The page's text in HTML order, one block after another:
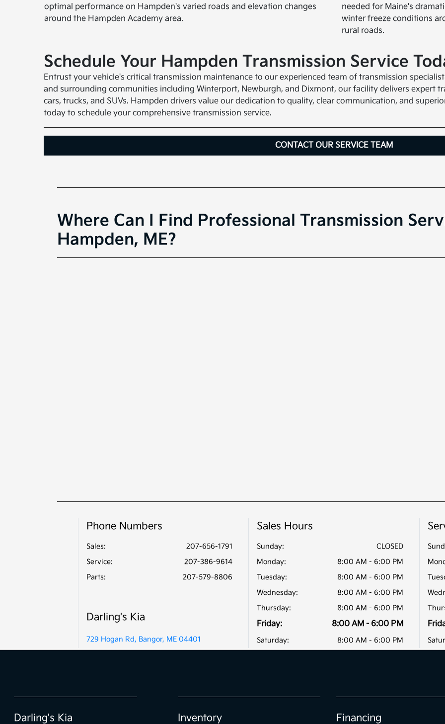
optimal performance on Hampden's varied roads and elevation changes
around the Hampden Academy area.
needed for Maine's
winter freeze conditions
rural roads.
Schedule Your Hampden Transmission Service
Entrust your vehicle's critical transmission maintenance to our experienced team of transmission
and surrounding communities including Winterport, Newburgh, and Dixmont, our facility delivers expert
cars, trucks, and SUVs. Hampden drivers value our dedication to quality, clear communication, and
today to schedule your comprehensive transmission service.
CONTACT OUR SERVICE TEAM
Where Can I Find Professional Transmission
Hampden, ME?
Phone Numbers
Sales:
207-656-1791
Service:
207-386-9614
Parts: 207-579-8806
Darling's Kia
729 Hogan Rd, Bangor, ME 04401
Sales Hours
Sunday:
CLOSED
Monday:
8:00 AM - 6:00 PM
Tuesday:
8:00 AM - 6:00 PM
Wednesday:
8:00 AM - 6:00 PM
Thursday:
8:00 AM - 6:00 PM
Friday: 8:00 AM - 6:00 PM
Saturday: 8:00 AM - 6:00 PM
Darling's Kia Inventory Financing